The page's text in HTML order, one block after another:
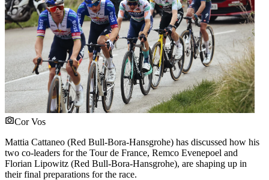
Cor Vos
Mattia Cattaneo (Red Bull-Bora-Hansgrohe) has discussed how his
two co-leaders for the Tour de France, Remco Evenepoel and
Florian Lipowitz (Red Bull-Bora-Hansgrohe), are shaping up in
their final preparations for the race.